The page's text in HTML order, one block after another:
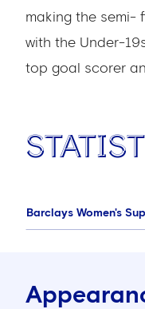
making the semi-
with the Under-
top goal scorer
Barclays Women's